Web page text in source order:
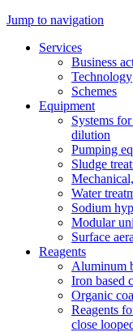
Jump to navigation
Services
Business
Technology
Schemes
Equipment
Systems
dilution
Pumping
Sludge
Water
Sodium
Modular
Surface
Reagents
Aluminum
Iron based
Organic
Reagents
close